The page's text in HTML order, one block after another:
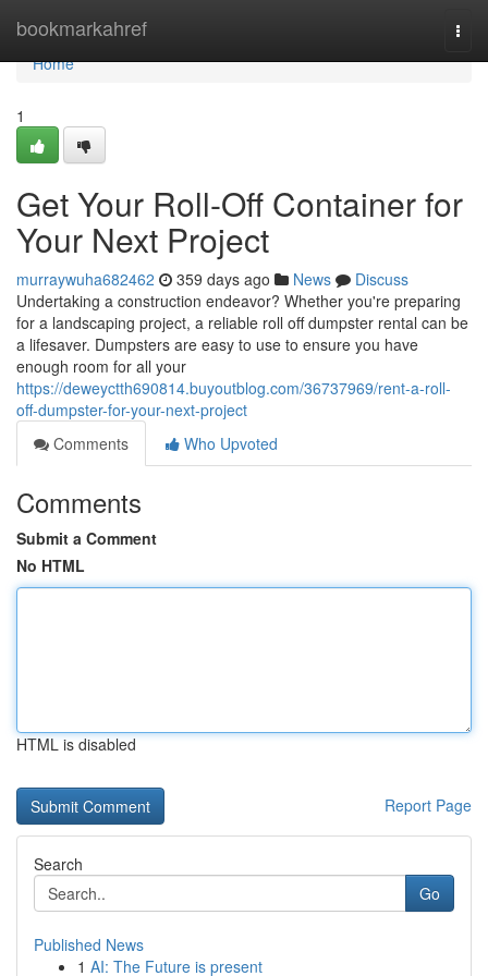
bookmarkahref
Home
Home
1
Get Your Roll-Off Container for
Your Next Project
murraywuha682462 359 days ago News
Discuss
Undertaking a construction endeavor? Whether you're preparing
for a landscaping project, a reliable roll off dumpster rental can be
a lifesaver. Dumpsters are easy to use to ensure you have
enough room for all your
https://deweyctth690814.buyoutblog.com/36737969/rent-a-roll-
off-dumpster-for-your-next-project
Comments
Who Upvoted
Comments
Submit a Comment
No HTML
HTML is disabled
Report Page
Search
Go
Published News
1 AI: The Future is present